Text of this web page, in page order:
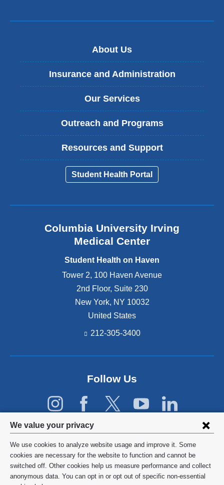
Privacy
settings
and
cookie
We value your privacy
We use cookies to analyze website usage and improve it. Some
cookies are necessary for the website to function and cannot be
switched off. Other cookies help us measure performance and collect
anonymous data. You can opt in or opt out of specific non-essential
About Us
Insurance and Administration
Our Services
Outreach and Programs
Resources and Support
Student Health Portal
Columbia University Irving
Medical Center
Student Health on Haven
Tower 2, 100 Haven Avenue
2nd Floor, Suite 230
New York, NY 10032
United States
212-305-3400
Follow Us
©2026 Columbia University
Privacy Policy